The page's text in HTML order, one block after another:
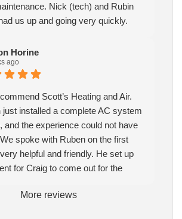
Nick (tech) and Rubin
us up and going very quickly.
Horine
ago
Scott’s Heating and Air.
just installed a complete AC system
and the experience could not have
spoke with Ruben on the first
helpful and friendly. He set up
for Craig to come out for the
our options thoroughly, and we
More reviews